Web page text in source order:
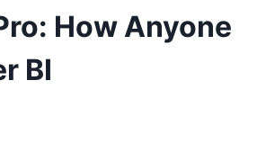
How Anyone
BI